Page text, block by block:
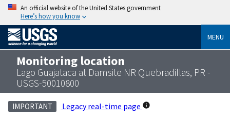
An official website of the United States government
Here’s how you know
MENU
Monitoring location
Lago Guajataca at Damsite NR Quebradillas, PR -
USGS-50010800
IMPORTANT Legacy real-time page